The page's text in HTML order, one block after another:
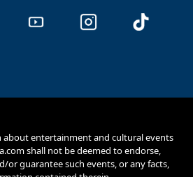
entertainment and cultural events
shall not be deemed to endorse,
or guarantee such events, or any facts,